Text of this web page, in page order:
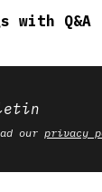
with Q&A
our privacy